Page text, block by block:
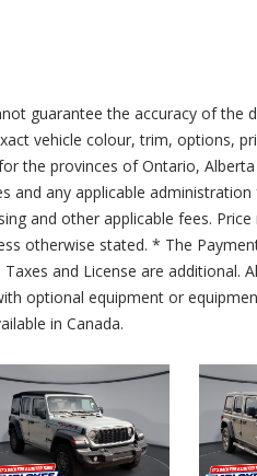
guarantee the accuracy of the
vehicle colour, trim, options,
the provinces of Ontario,
and any applicable
and other applicable fees.
otherwise stated. * The
and License are additional.
optional equipment or
in Canada.